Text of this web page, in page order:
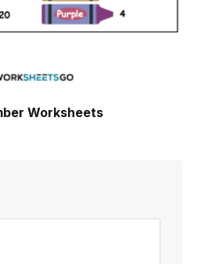
Worksheets